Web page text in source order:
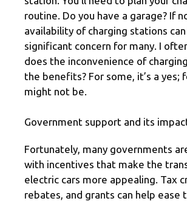
routine. Do you have a garage? If
availability of charging stations can
significant concern for many. I
does the inconvenience of
the benefits? For some, it’s a yes;
might not be.
Government support and its
Fortunately, many governments
with incentives that make the
electric cars more appealing. Tax
rebates, and grants can help ease